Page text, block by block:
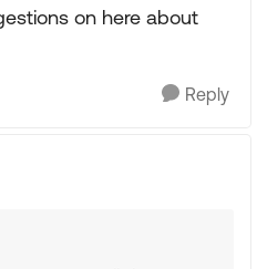
on here about
Reply